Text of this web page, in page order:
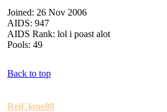
Joined: 26 Nov 2006
AIDS: 947
AIDS Rank: lol i poast alot
Pools: 49
Back to top
ReiClone88